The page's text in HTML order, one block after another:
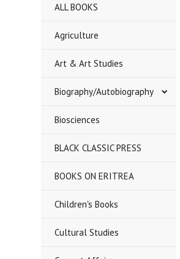
ALL BOOKS
Agriculture
Art & Art Studies
Biography/Autobiography
Biosciences
BLACK CLASSIC PRESS
BOOKS ON ERITREA
Children's Books
Cultural Studies